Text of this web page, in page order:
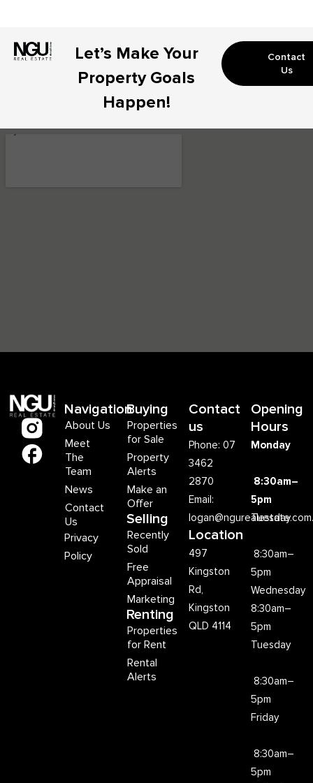
Let’s Make Your
Property Goals
Happen!
Contact
Us
Navigation
About Us
Meet
The
Team
News
Contact
Us
Privacy
Policy
Buying
Properties
for Sale
Property
Alerts
Make an
Offer
Selling
Recently
Sold
Free
Appraisal
Marketing
Renting
Properties
for Rent
Rental
Alerts
Contact
us
Phone: 07
3462
2870
Email:
Location
497
Kingston
Rd,
Kingston
QLD 4114
Opening
Hours
Monday
8:30am–
5pm
Tuesday
8:30am–
5pm
Wednesday
8:30am–
5pm
Tuesday
8:30am–
5pm
Friday
8:30am–
5pm